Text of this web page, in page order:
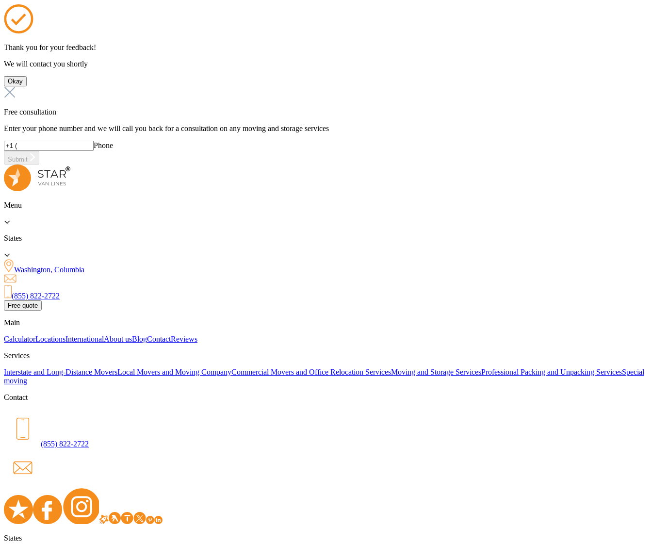
Thank you for your feedback!
We will contact you shortly
Okay
Free consultation
Enter your phone number and we will call you back for a consultation on any moving and storage services
Phone
Submit
Menu
States
Washington, Columbia
(855) 822-2722
Free quote
Main
CalculatorLocationsInternationalAbout usBlogContactReviews
Services
Interstate and Long-Distance MoversLocal Movers and Moving CompanyCommercial Movers and Office Relocation ServicesMoving and Storage ServicesProfessional Packing and Unpacking ServicesSpecial
moving
Contact
(855) 822-2722
States